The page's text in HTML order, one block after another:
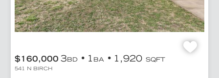
$160,000 3BD 1 BA 1,920 SQFT
541 N BIRCH